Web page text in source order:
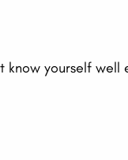
yourself well